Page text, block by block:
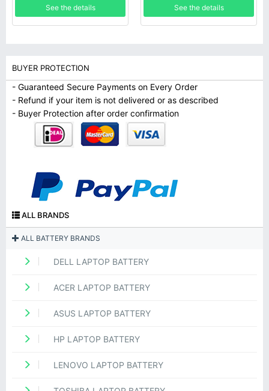
See the details See the details
BUYER PROTECTION
- Guaranteed Secure Payments on Every Order
- Refund if your item is not delivered or as described
- Buyer Protection after order confirmation
ALL BRANDS
ALL BATTERY BRANDS
DELL LAPTOP BATTERY
ACER LAPTOP BATTERY
ASUS LAPTOP BATTERY
HP LAPTOP BATTERY
LENOVO LAPTOP BATTERY